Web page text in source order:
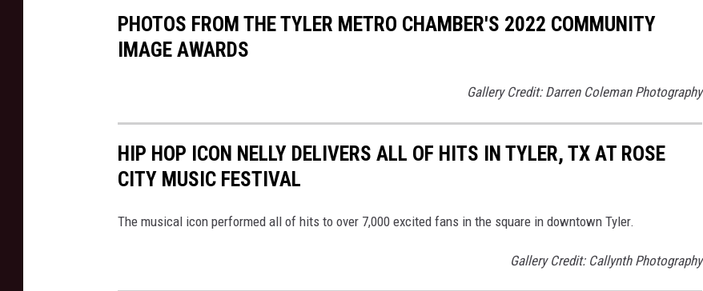
PHOTOS FROM THE TYLER METRO CHAMBER'S 2022 COMMUNITY
IMAGE AWARDS
Gallery Credit: Darren Coleman Photography
HIP HOP ICON NELLY DELIVERS ALL OF HITS IN TYLER, TX AT ROSE
CITY MUSIC FESTIVAL
The musical icon performed all of hits to over 7,000 excited fans in the square in downtown Tyler.
Gallery Credit: Callynth Photography